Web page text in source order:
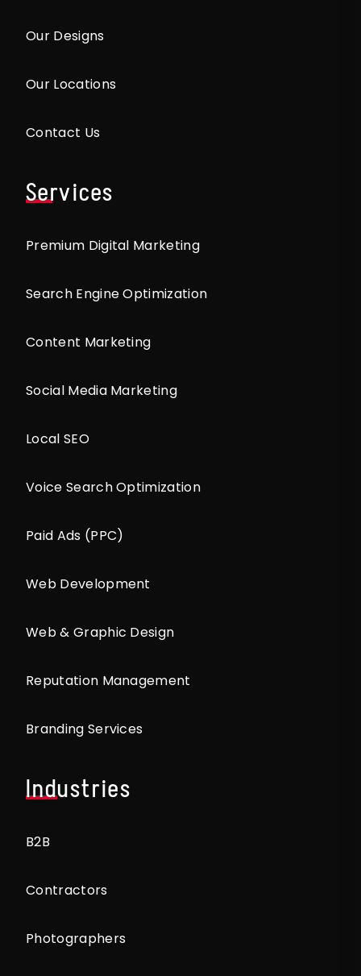
Our Designs
Our Locations
Contact Us
Services
Premium Digital Marketing
Search Engine Optimization
Content Marketing
Social Media Marketing
Local SEO
Voice Search Optimization
Paid Ads (PPC)
Web Development
Web & Graphic Design
Reputation Management
Branding Services
Industries
B2B
Contractors
Photographers